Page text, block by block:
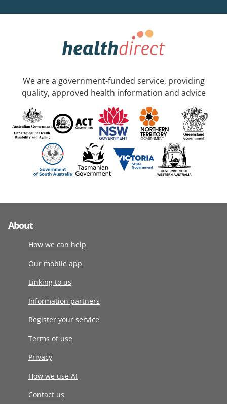
We are a government-funded service, providing
quality, approved health information and advice
About
How we can help
Our mobile app
Linking to us
Information partners
Register your service
Terms of use
Privacy
How we use AI
Contact us